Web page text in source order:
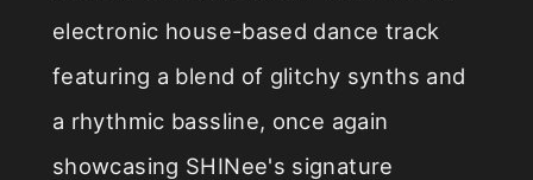
electronic house-based dance track
featuring a blend of glitchy synths and
a rhythmic bassline, once again
showcasing SHINee's signature